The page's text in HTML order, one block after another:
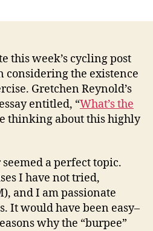
this week’s cycling post
considering the existence
Gretchen Reynold’s
entitled, “What’s the
thinking about this highly
a perfect topic.
I have not tried,
and I am passionate
It would have been easy–
why the “burpee”